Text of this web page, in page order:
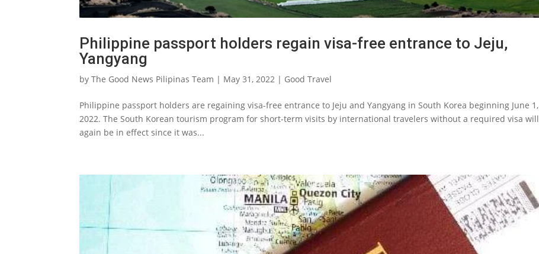
Philippine passport holders regain visa-free entrance to Jeju,
Yangyang
byThe Good News Pilipinas Team | May 31, 2022 | Good Travel
Philippine passport holders are regaining visa-free entrance to Jeju and Yangyang in South Korea beginning June 1,
2022. The South Korean tourism program for short-term visits by international travelers without a required visa will
again be in effect since it was...